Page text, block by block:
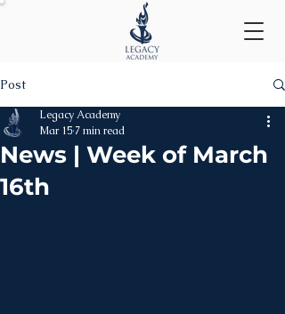
Post
News | Week of March
16th
Legacy Academy
Mar 15 7 min read